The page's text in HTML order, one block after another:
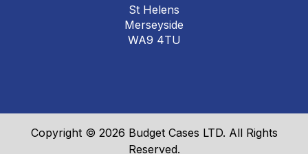
St Helens
Merseyside
WA9 4TU
Copyright © 2026 Budget Cases LTD. All Rights
Reserved.